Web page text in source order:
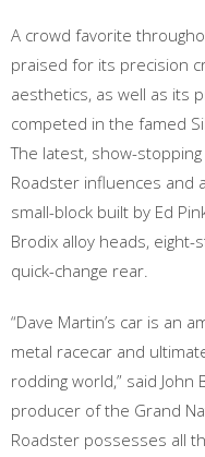
A crowd favorite
praised for its precision
aesthetics, as well as its
competed in the famed
The latest, show-
Roadster influences and
small-block built by Ed
Brodix alloy heads, eight-
quick-change rear.
“Dave Martin’s car is an
metal racecar and
rodding world,” said
producer of the Grand
Roadster possesses all